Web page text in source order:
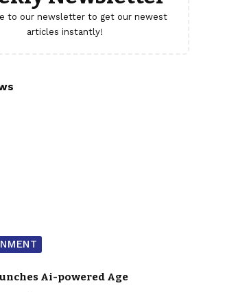
to our newsletter to get our newest
articles instantly!
Ai-powered Age